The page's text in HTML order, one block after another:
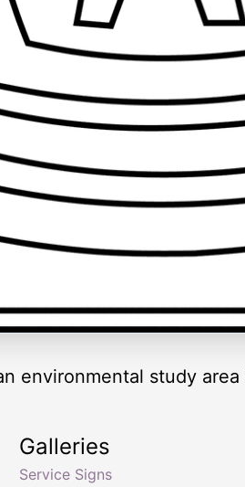
environmental study area
Galleries
Service Signs